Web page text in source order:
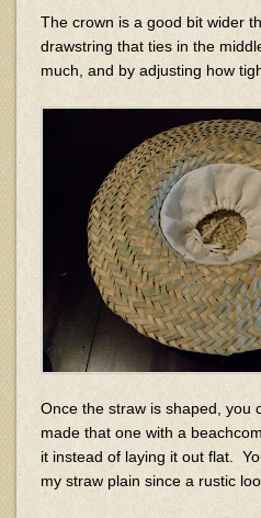
The crown is a good bit wider
drawstring that ties in the
much, and by adjusting how
Once the straw is shaped, you
made that one with a
it instead of laying it out flat.
my straw plain since a rustic